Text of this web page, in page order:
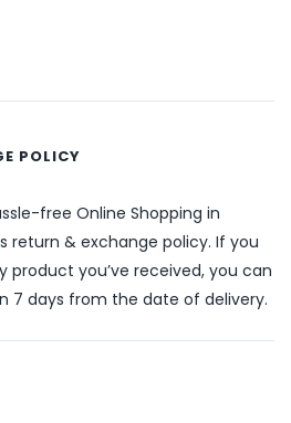
POLICY
free Online Shopping in
return & exchange policy. If you
product you’ve received, you can
7 days from the date of delivery.